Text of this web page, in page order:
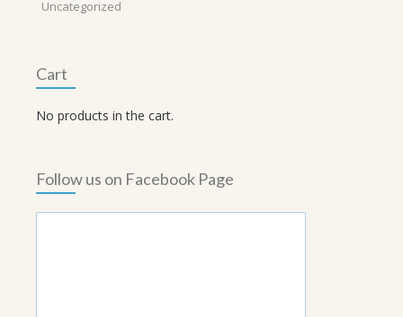
Uncategorized
Cart
No products in the cart.
Follow us on Facebook Page